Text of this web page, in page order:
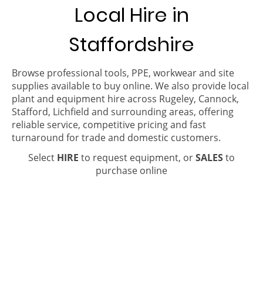
Local Hire in
Staffordshire
Browse professional tools, PPE, workwear and site
supplies available to buy online. We also provide local
plant and equipment hire across Rugeley, Cannock,
Stafford, Lichfield and surrounding areas, offering
reliable service, competitive pricing and fast
turnaround for trade and domestic customers.
Select HIRE to request equipment, orSALESto
purchase online